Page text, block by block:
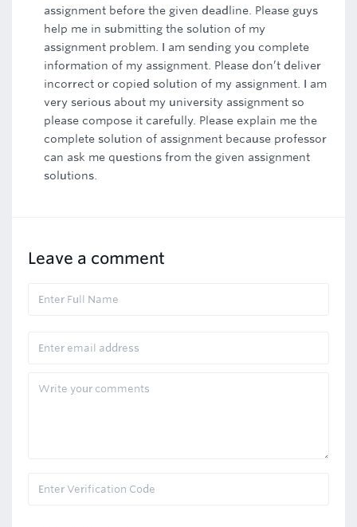
assignment before the given deadline. Please guys
help me in submitting the solution of my
assignment problem. I am sending you complete
information of my assignment. Please don’t deliver
incorrect or copied solution of my assignment. I am
very serious about my university assignment so
please compose it carefully. Please explain me the
complete solution of assignment because professor
can ask me questions from the given assignment
solutions.
Leave a comment